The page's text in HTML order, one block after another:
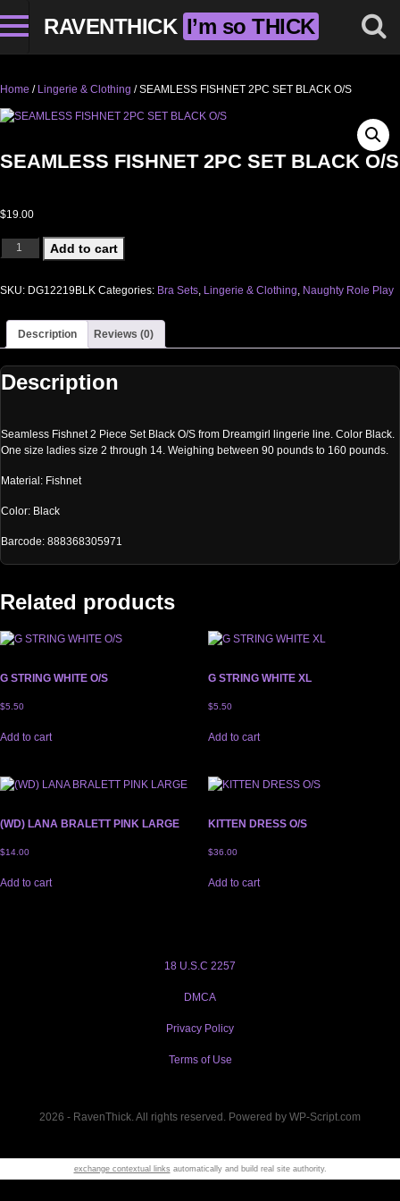
RAVENTHICK I’m so THICK
Home / Lingerie & Clothing / SEAMLESS FISHNET 2PC SET BLACK O/S
SEAMLESS FISHNET 2PC SET BLACK O/S
$19.00
SEAMLESS FISHNET 2PC SET BLACK O/S quantity
Add to cart
SKU: DG12219BLK Categories: Bra Sets, Lingerie & Clothing, Naughty Role Play
Description Reviews (0)
Description
Seamless Fishnet 2 Piece Set Black O/S from Dreamgirl lingerie line. Color Black.
One size ladies size 2 through 14. Weighing between 90 pounds to 160 pounds.
Material: Fishnet
Color: Black
Barcode: 888368305971
Related products
G STRING WHITE O/S
$5.50
Add to cart
G STRING WHITE XL
$5.50
Add to cart
(WD) LANA BRALETT PINK LARGE
$14.00
Add to cart
KITTEN DRESS O/S
$36.00
Add to cart
18 U.S.C 2257
DMCA
Privacy Policy
Terms of Use
2026 - RavenThick. All rights reserved. Powered by WP-Script.com
exchange contextual links automatically and build real site authority.